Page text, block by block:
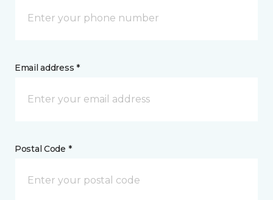
Email address *
Postal Code *